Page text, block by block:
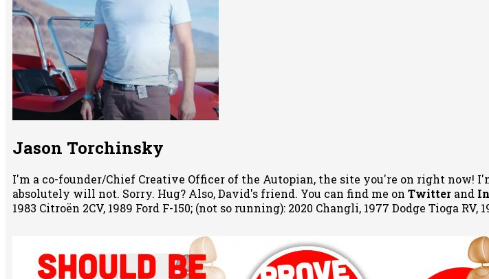
Jason Torchinsky
I'm a co-founder/Chief Creative Officer of the Autopian, the site you're on right
absolutely will not. Sorry. Hug? Also, David's friend. You can find me on Twitter and
1983 Citroën 2CV, 1989 Ford F-150; (not so running): 2020 Changli, 1977 Dodge Tioga RV,